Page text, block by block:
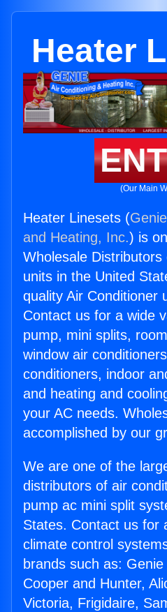
Heater
(Our Main
Heater Linesets (
and Heating, Inc.) is
Wholesale Distributors
units in the United
quality Air Conditioner
Contact us for a wide
pump, mini splits,
window air
conditioners, indoor
and heating and
your AC needs.
accomplished by our
We are one of the
distributors of air
pump ac mini split
States. Contact us for
climate control
brands such as:
Cooper and Hunter,
Victoria, Frigidaire,